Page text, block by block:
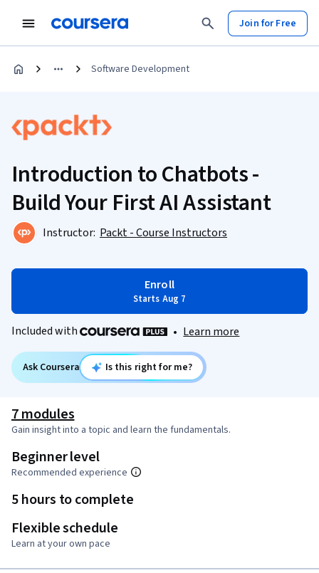
Join for Free
Software Development
Introduction to Chatbots -
Build Your First AI Assistant
Instructor: Packt - Course Instructors
Enroll
Starts Aug 7
Included with • Learn more
Ask Coursera Is this right for me?
7 modules
Gain insight into a topic and learn the fundamentals.
Beginner level
Recommended experience
5 hours to complete
Flexible schedule
Learn at your own pace